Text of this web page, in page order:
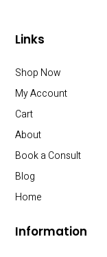
Links
Shop Now
My Account
Cart
About
Book a Consult
Blog
Home
Information